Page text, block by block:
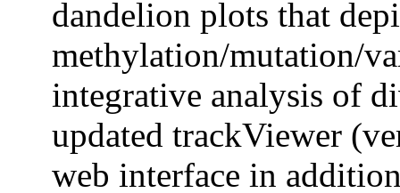
dandelion plots that
methylation/mutation/
integrative analysis of
updated trackViewer
web interface in